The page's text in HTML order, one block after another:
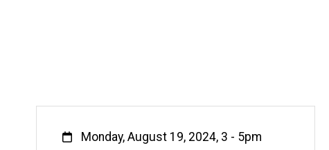
When
Monday, August 19, 2024, 3 - 5pm